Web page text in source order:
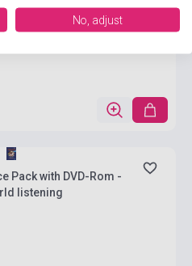
Pack with DVD-Rom -
listening
No, adjust